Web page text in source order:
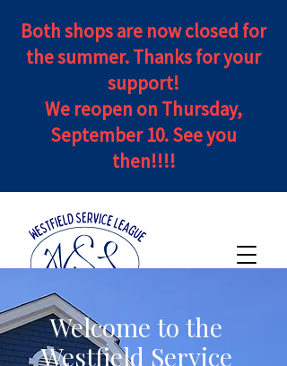
Both shops are now closed for
the summer. Thanks for your
support!
We reopen on Thursday,
September 10. See you
then!!!!
Welcome to the
Westfield Service